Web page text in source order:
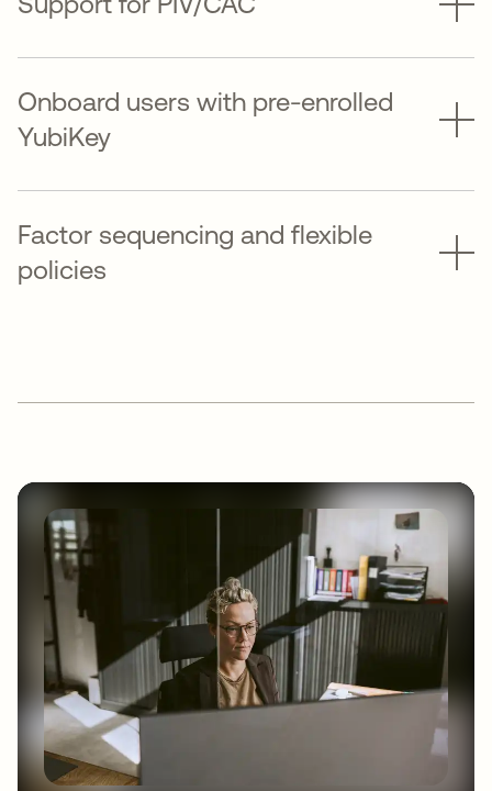
Onboard users with pre-enrolled
YubiKey
Factor sequencing and flexible
policies